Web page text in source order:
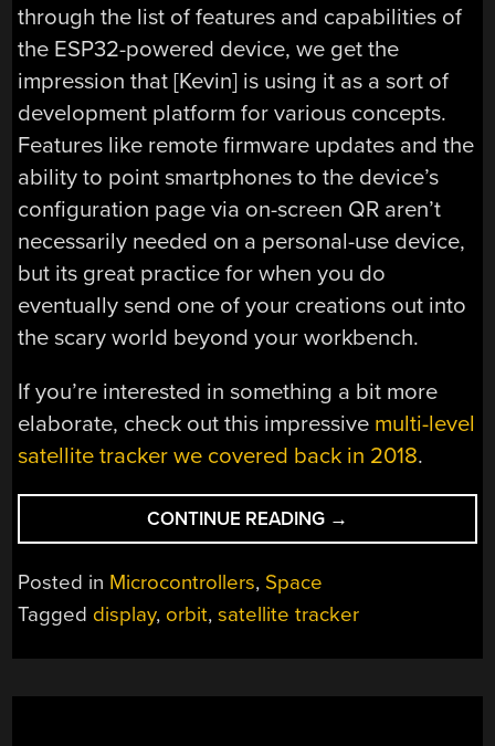
through the list of features and capabilities of
the ESP32-powered device, we get the
impression that [Kevin] is using it as a sort of
development platform for various concepts.
Features like remote firmware updates and the
ability to point smartphones to the device’s
configuration page via on-screen QR aren’t
necessarily needed on a personal-use device,
but its great practice for when you do
eventually send one of your creations out into
the scary world beyond your workbench.
If you’re interested in something a bit more
elaborate, check out this impressive multi-level
satellite tracker we covered back in 2018.
CONTINUE READING “SPACE
MONITOR
CELESTIAL
→
Posted in Microcontrollers, Space
Tagged display, orbit,satellite tracker